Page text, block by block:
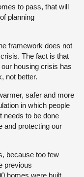
to pass, that will
planning
framework does not
The fact is that
housing crisis has
not better.
safer and more
in which people
needs to be done
and protecting our
because too few
previous
homes were built